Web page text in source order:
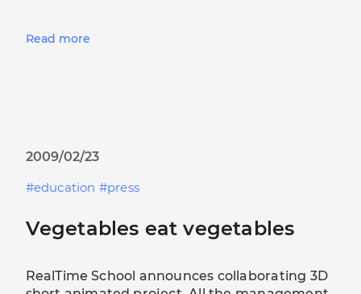
Read more
2009/02/23
education
press
Vegetables eat vegetables
RealTime School announces collaborating 3D